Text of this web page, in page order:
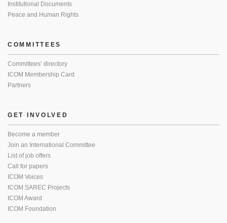
Institutional Documents
Peace and Human Rights
COMMITTEES
Committees’ directory
ICOM Membership Card
Partners
GET INVOLVED
Become a member
Join an International Committee
List of job offers
Call for papers
ICOM Voices
ICOM SAREC Projects
ICOM Award
ICOM Foundation